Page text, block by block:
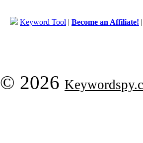
Keyword Tool | Become an Affiliate!
© 2026